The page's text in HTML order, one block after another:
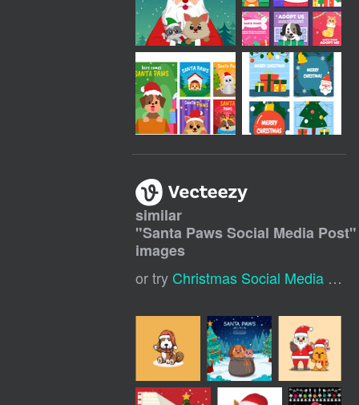
similar
"Santa Paws Social Media Post"
images
or try Christmas Social Media Post